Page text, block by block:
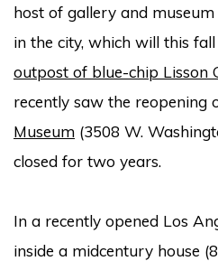
host of gallery and
in the city, which will this
outpost of blue-chip Lisson
recently saw the reopening
Museum (3508 W.
closed for two years.
In a recently opened Los
inside a midcentury house